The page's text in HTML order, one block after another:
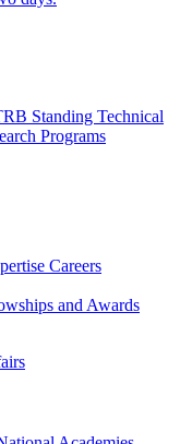
Standing Technical
Programs
Careers
and Awards